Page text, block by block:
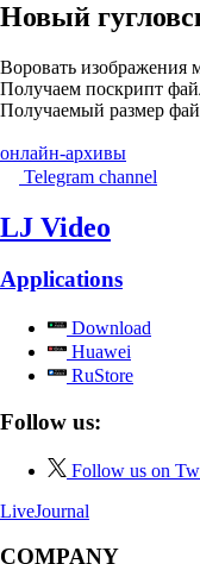
Новый
Воровать изображения
Получаем поскрипт
Получаемый размер
онлайн-архивы
Telegram channel
LJ Video
Applications
Download
Huawei
RuStore
Follow us:
Follow us on
LiveJournal
COMPANY